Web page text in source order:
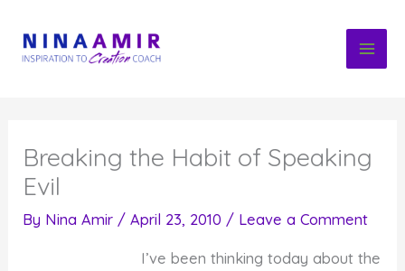
content
Breaking the Habit of Speaking
Evil
By Nina Amir /April 23, 2010 / Leave a Comment
I’ve been thinking today about the